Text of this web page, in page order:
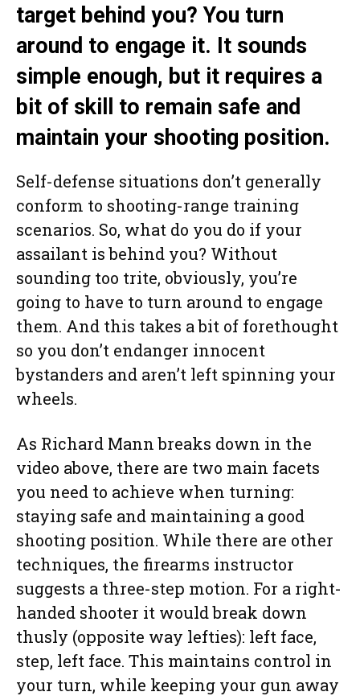
target behind you? You turn
around to engage it. It sounds
simple enough, but it requires a
bit of skill to remain safe and
maintain your shooting position.
Self-defense situations don’t generally
conform to shooting-range training
scenarios. So, what do you do if your
assailant is behind you? Without
sounding too trite, obviously, you’re
going to have to turn around to engage
them. And this takes a bit of forethought
so you don’t endanger innocent
bystanders and aren’t left spinning your
wheels.
As Richard Mann breaks down in the
video above, there are two main facets
you need to achieve when turning:
staying safe and maintaining a good
shooting position. While there are other
techniques, the firearms instructor
suggests a three-step motion. For a right-
handed shooter it would break down
thusly (opposite way lefties): left face,
step, left face. This maintains control in
your turn, while keeping your gun away